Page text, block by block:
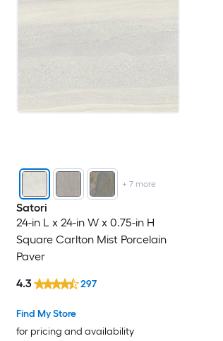
+ 7more
Satori
24-in L x 24-in W x 0.75-in H
Square Carlton Mist Porcelain
Paver
Find My Store
for pricing and availability
4.3 297